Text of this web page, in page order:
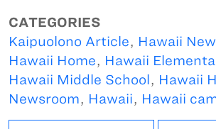
CATEGORIES
Kaipuolono Article, Hawaii
Hawaii Home, Hawaii
Hawaii Middle School, Hawaii
Newsroom, Hawaii, Hawaii